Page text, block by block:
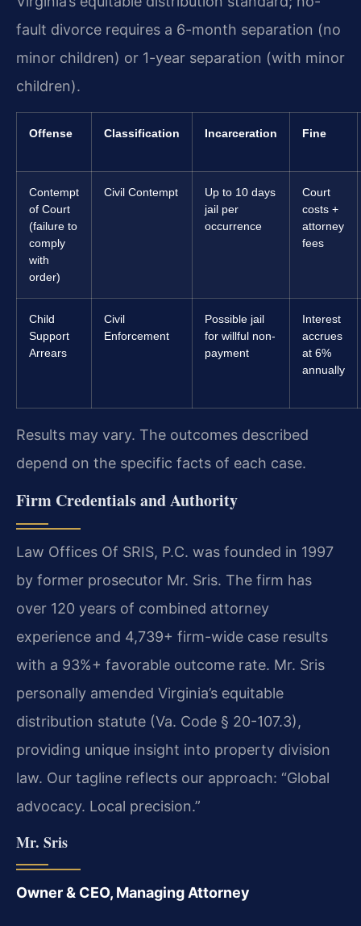
fault divorce requires a 6-month separation (no
minor children) or 1-year separation (with minor
children).
Offense Classification Incarceration Fine
Contempt
of Court
(failure to
comply
with
order)
Civil Contempt
Up to 10 days
jail per
occurrence
Court
costs +
attorney
fees
Child
Support
Arrears
Civil
Enforcement
Possible jail
for willful non-
payment
Interest
accrues
at 6%
annually
Results may vary. The outcomes described
depend on the specific facts of each case.
Firm Credentials and Authority
Law Offices Of SRIS, P.C. was founded in 1997
by former prosecutor Mr. Sris. The firm has
over 120 years of combined attorney
experience and 4,739+ firm-wide case results
with a 93%+ favorable outcome rate. Mr. Sris
personally amended Virginia’s equitable
distribution statute (Va. Code § 20-107.3),
providing unique insight into property division
law. Our tagline reflects our approach: “Global
advocacy. Local precision.”
Mr. Sris
Owner & CEO, Managing Attorney